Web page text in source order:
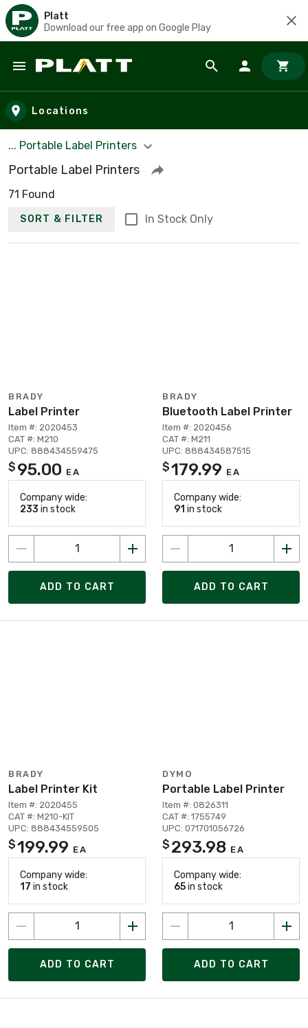
Platt
Download our free app on Google Play
Skip to main content
Locations
... Portable Label Printers
Portable Label Printers
71 Found
SORT & FILTER In Stock Only
BRADY
Label Printer
Item #: 2020453
CAT #: M210
UPC: 888434559475
$ 95.00 EA
Company wide:
233 in stock
ADD TO CART
BRADY
Bluetooth Label Printer
Item #: 2020456
CAT #: M211
UPC: 888434587515
$179.99 EA
Company wide:
91 in stock
ADD TO CART
BRADY
Label Printer Kit
Item #: 2020455
CAT #: M210-KIT
UPC: 888434559505
$199.99 EA
Company wide:
17 in stock
ADD TO CART
DYMO
Portable Label Printer
Item #: 0826311
CAT #: 1755749
UPC: 071701056726
$ 293.98 EA
Company wide:
65in stock
ADD TO CART